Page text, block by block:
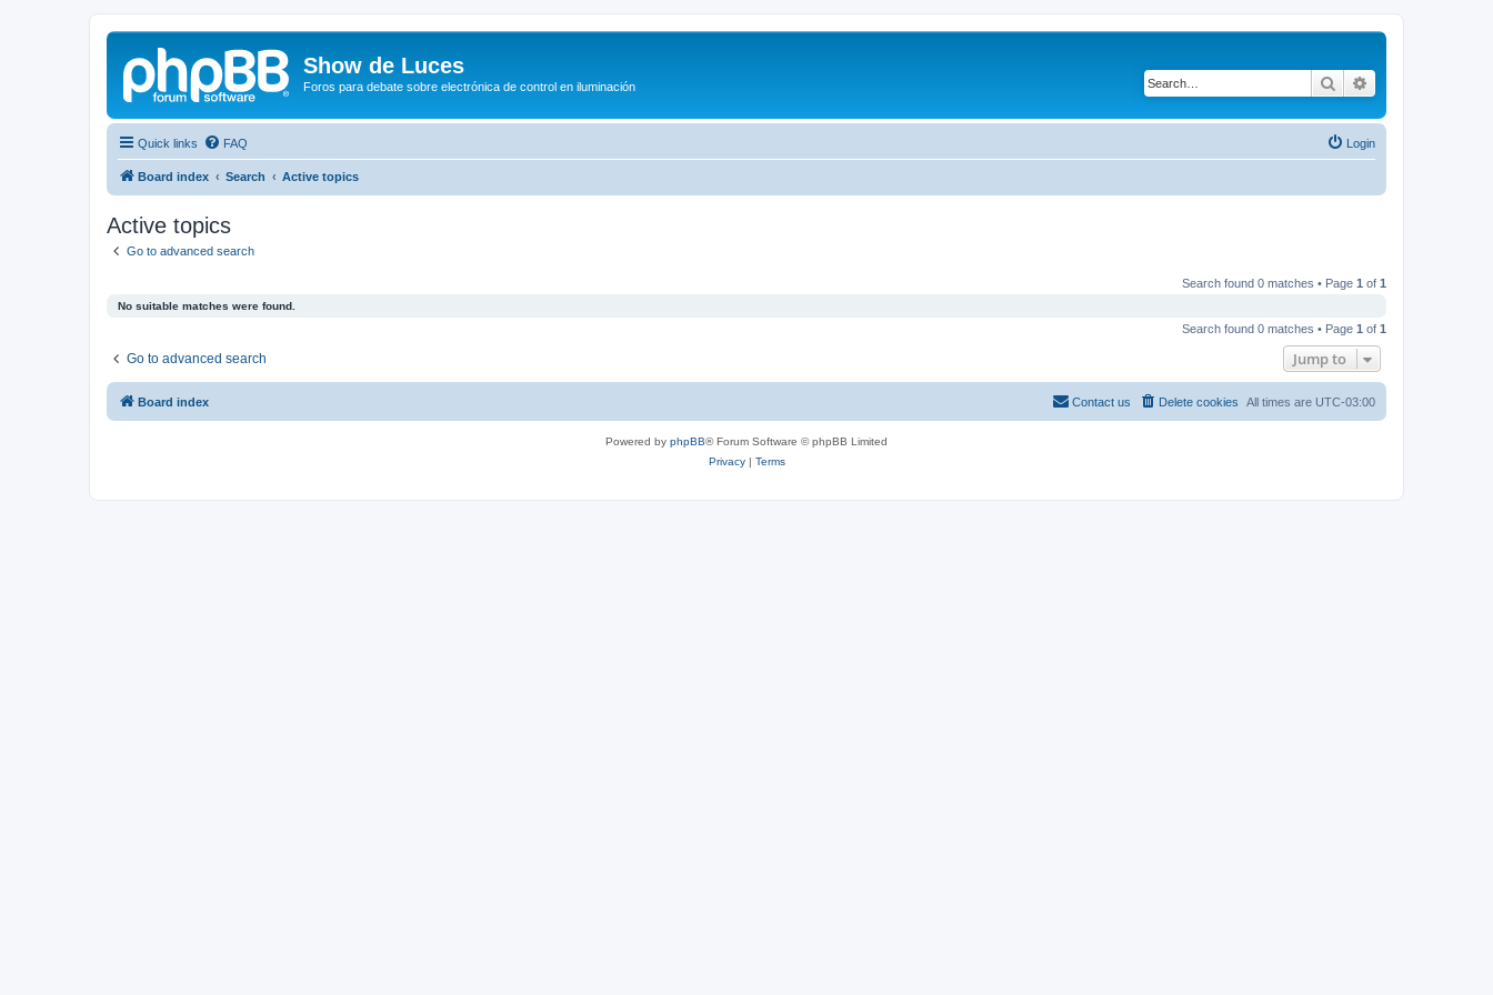
Show de Luces
Foros para debate sobre electrónica de control en iluminación Search
Quick links FAQ Login
Board index Search Active topics
Active topics
Go to advanced search
Search found 0 matches • Page 1 of 1
No suitable matches were found.
Search found 0 matches • Page 1 of 1
Go to advanced search Jump to
Board index All times are UTC-03:00
Delete cookies
Contact us
Powered by phpBB® Forum Software © phpBB Limited
Privacy| Terms